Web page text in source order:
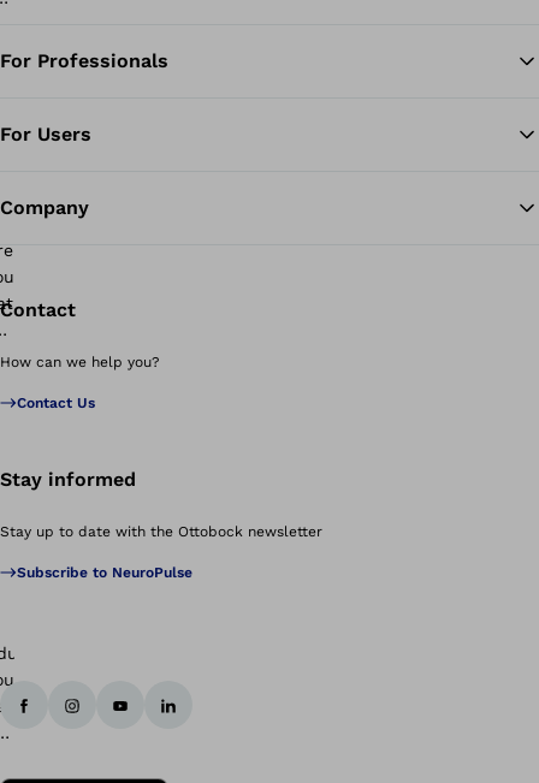
For Professionals
For Users
Company
Contact
How can we help you?
Contact Us
Stay informed
Stay up to date with the Ottobock newsletter
Subscribe to NeuroPulse